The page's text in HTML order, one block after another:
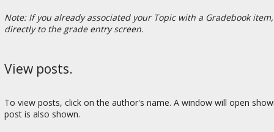
Note: If you already associated your Topic with a Gradebook
directly to the grade entry screen.
View posts.
To view posts, click on the author's name. A window will open
post is also shown.